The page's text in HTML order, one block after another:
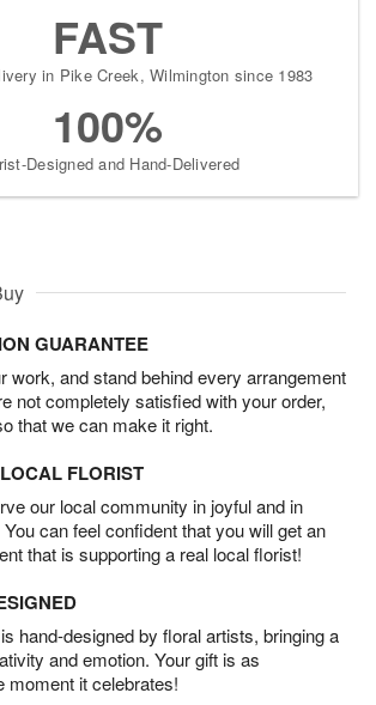
FAST
in Pike Creek, Wilmington since 1983
100%
Designed and Hand-Delivered
GUARANTEE
work, and stand behind every arrangement
not completely satisfied with your order,
that we can make it right.
FLORIST
our local community in joyful and in
can feel confident that you will get an
that is supporting a real local florist!
hand-designed by floral artists, bringing a
and emotion. Your gift is as
moment it celebrates!